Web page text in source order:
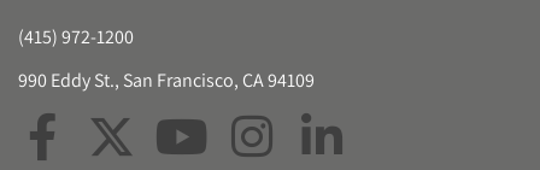
(415) 972-1200
990 Eddy St., San Francisco, CA 94109